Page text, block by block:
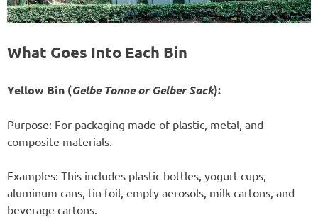
What Goes Into Each Bin
Yellow Bin (Gelbe Tonne or Gelber Sack):
Purpose: For packaging made of plastic, metal, and
composite materials.
Examples: This includes plastic bottles, yogurt cups,
aluminum cans, tin foil, empty aerosols, milk cartons, and
beverage cartons.